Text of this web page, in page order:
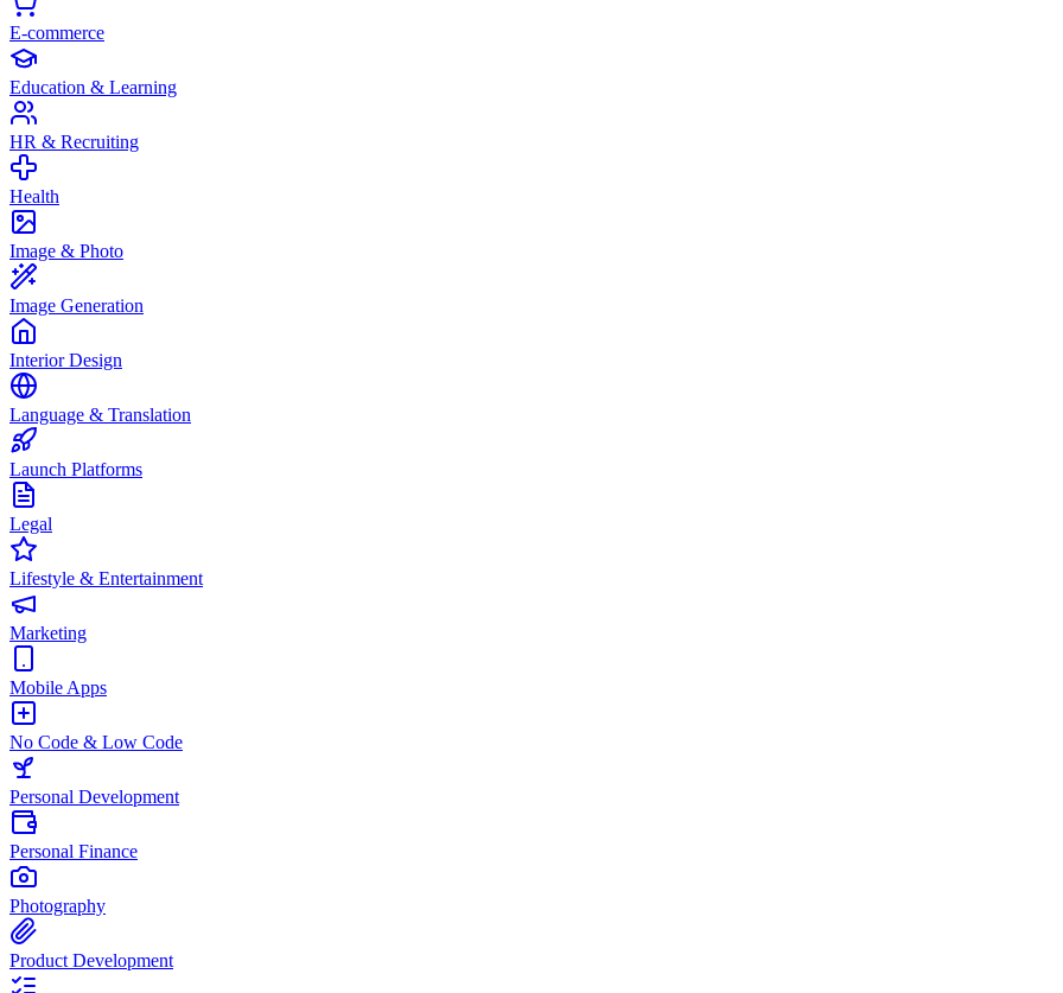
E-commerce
Education & Learning
HR & Recruiting
Health
Image & Photo
Image Generation
Interior Design
Language & Translation
Launch Platforms
Legal
Lifestyle & Entertainment
Marketing
Mobile Apps
No Code & Low Code
Personal Development
Personal Finance
Photography
Product Development